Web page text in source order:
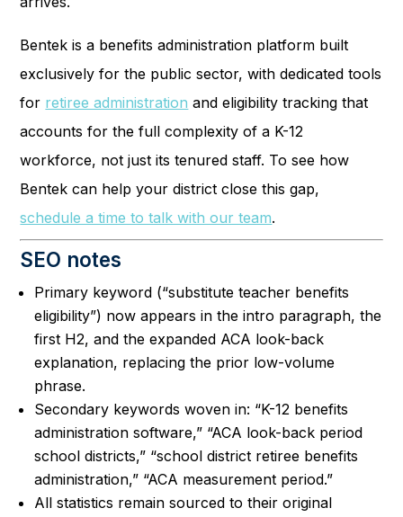
Bentek is a benefits administration platform built
exclusively for the public sector, with dedicated tools
for retiree administration and eligibility tracking that
accounts for the full complexity of a K-12
workforce, not just its tenured staff. To see how
Bentek can help your district close this gap,
schedule a time to talk with our team.
SEO notes
Primary keyword (“substitute teacher benefits
eligibility”) now appears in the intro paragraph, the
first H2, and the expanded ACA look-back
explanation, replacing the prior low-volume
phrase.
Secondary keywords woven in: “K-12 benefits
administration software,” “ACA look-back period
school districts,” “school district retiree benefits
administration,” “ACA measurement period.”
All statistics remain sourced to their original